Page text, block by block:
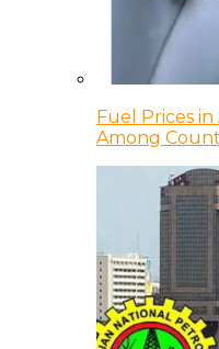
Fuel Prices
Among